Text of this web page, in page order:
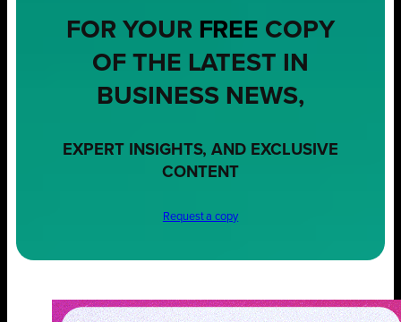
FOR YOUR FREE COPY
OF THE LATEST IN
BUSINESS NEWS,
EXPERT INSIGHTS, AND EXCLUSIVE
CONTENT
Request a copy